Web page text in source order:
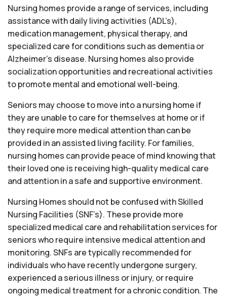
Nursing homes provide a range of services, including
assistance with daily living activities (ADL’s),
medication management, physical therapy, and
specialized care for conditions such as dementia or
Alzheimer’s disease. Nursing homes also provide
socialization opportunities and recreational activities
to promote mental and emotional well-being.
Seniors may choose to move into a nursing home if
they are unable to care for themselves at home or if
they require more medical attention than can be
provided in an assisted living facility. For families,
nursing homes can provide peace of mind knowing that
their loved one is receiving high-quality medical care
and attention in a safe and supportive environment.
Nursing Homes should not be confused with Skilled
Nursing Facilities (SNF’s). These provide more
specialized medical care and rehabilitation services for
seniors who require intensive medical attention and
monitoring. SNFs are typically recommended for
individuals who have recently undergone surgery,
experienced a serious illness or injury, or require
ongoing medical treatment for a chronic condition. The